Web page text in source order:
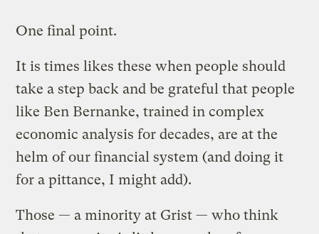
One final point.
It is times likes these when people should
take a step back and be grateful that people
like Ben Bernanke, trained in complex
economic analysis for decades, are at the
helm of our financial system (and doing it
for a pittance, I might add).
Those — a minority at Grist — who think